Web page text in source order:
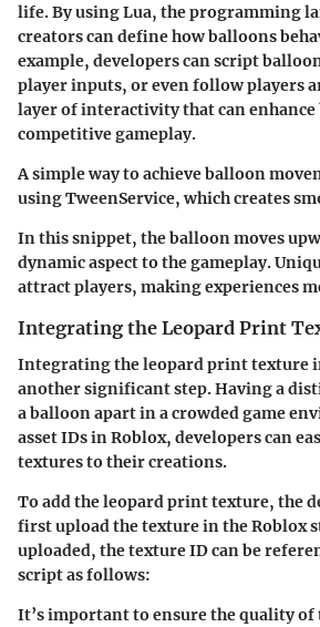
life. By using Lua, the programming
creators can define how balloons
example, developers can script
player inputs, or even follow players
layer of interactivity that can enhance
competitive gameplay.
A simple way to achieve balloon
using TweenService, which creates
In this snippet, the balloon moves
dynamic aspect to the gameplay.
attract players, making experiences
Integrating the Leopard Print
Integrating the leopard print texture
another significant step. Having a
a balloon apart in a crowded game
asset IDs in Roblox, developers can
textures to their creations.
To add the leopard print texture, the
first upload the texture in the Roblox
uploaded, the texture ID can be
script as follows:
It’s important to ensure the quality